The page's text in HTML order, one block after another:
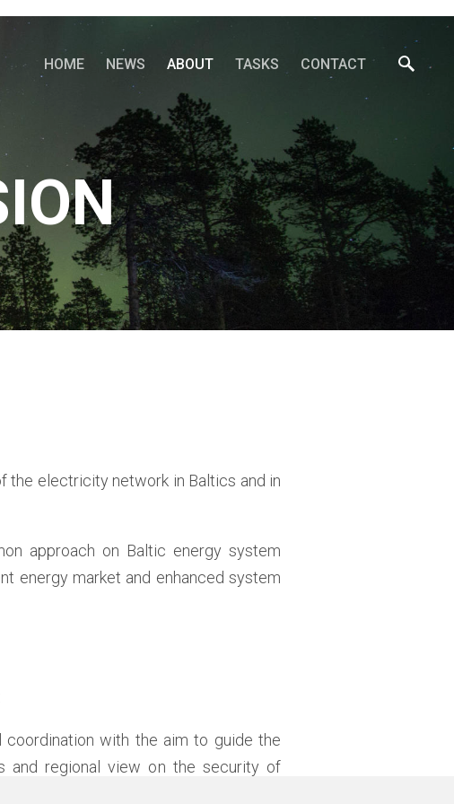
HOME NEWS ABOUT TASKS CONTACT
the electricity network in Baltics and in
approach on Baltic energy system
energy market and enhanced system
with the aim to guide the
and regional view on the security of